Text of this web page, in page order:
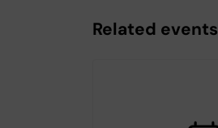
Related events